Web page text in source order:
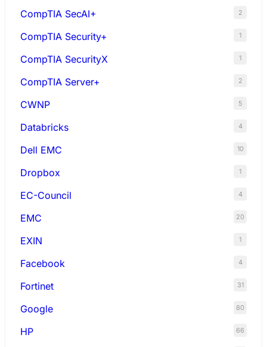
CompTIA SecAI+ 2
CompTIA Security+ 1
CompTIA SecurityX 1
CompTIA Server+ 2
CWNP 5
Databricks 4
Dell EMC 10
Dropbox 1
EC-Council 4
EMC 20
EXIN 1
Facebook 4
Fortinet 31
Google 80
HP 66